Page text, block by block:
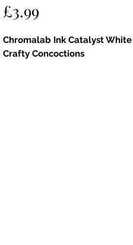
£3.99
Chromalab Ink Catalyst White
Crafty Concoctions